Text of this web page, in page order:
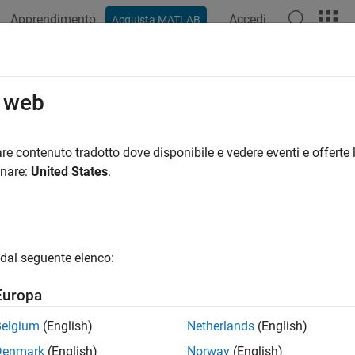
Apprendimento Acquista MATLAB Accedi
parameter values from agent, function approximator,
= getLearnableParameters(fcnAppx)
contenuto tradotto dove disponibile e vedere eventi e
United States.
seguente elenco:
(English)
(English)
Netherlands (English)
Norway (English)